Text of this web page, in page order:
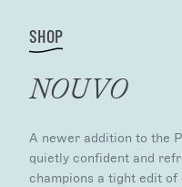
SHOP
NOUVO
A newer addition to the
quietly confident and
champions a tight edit